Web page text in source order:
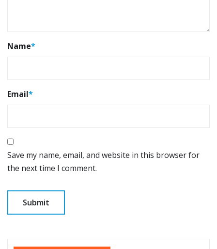
Name*
Email*
Save my name, email, and website in this browser for
the next time I comment.